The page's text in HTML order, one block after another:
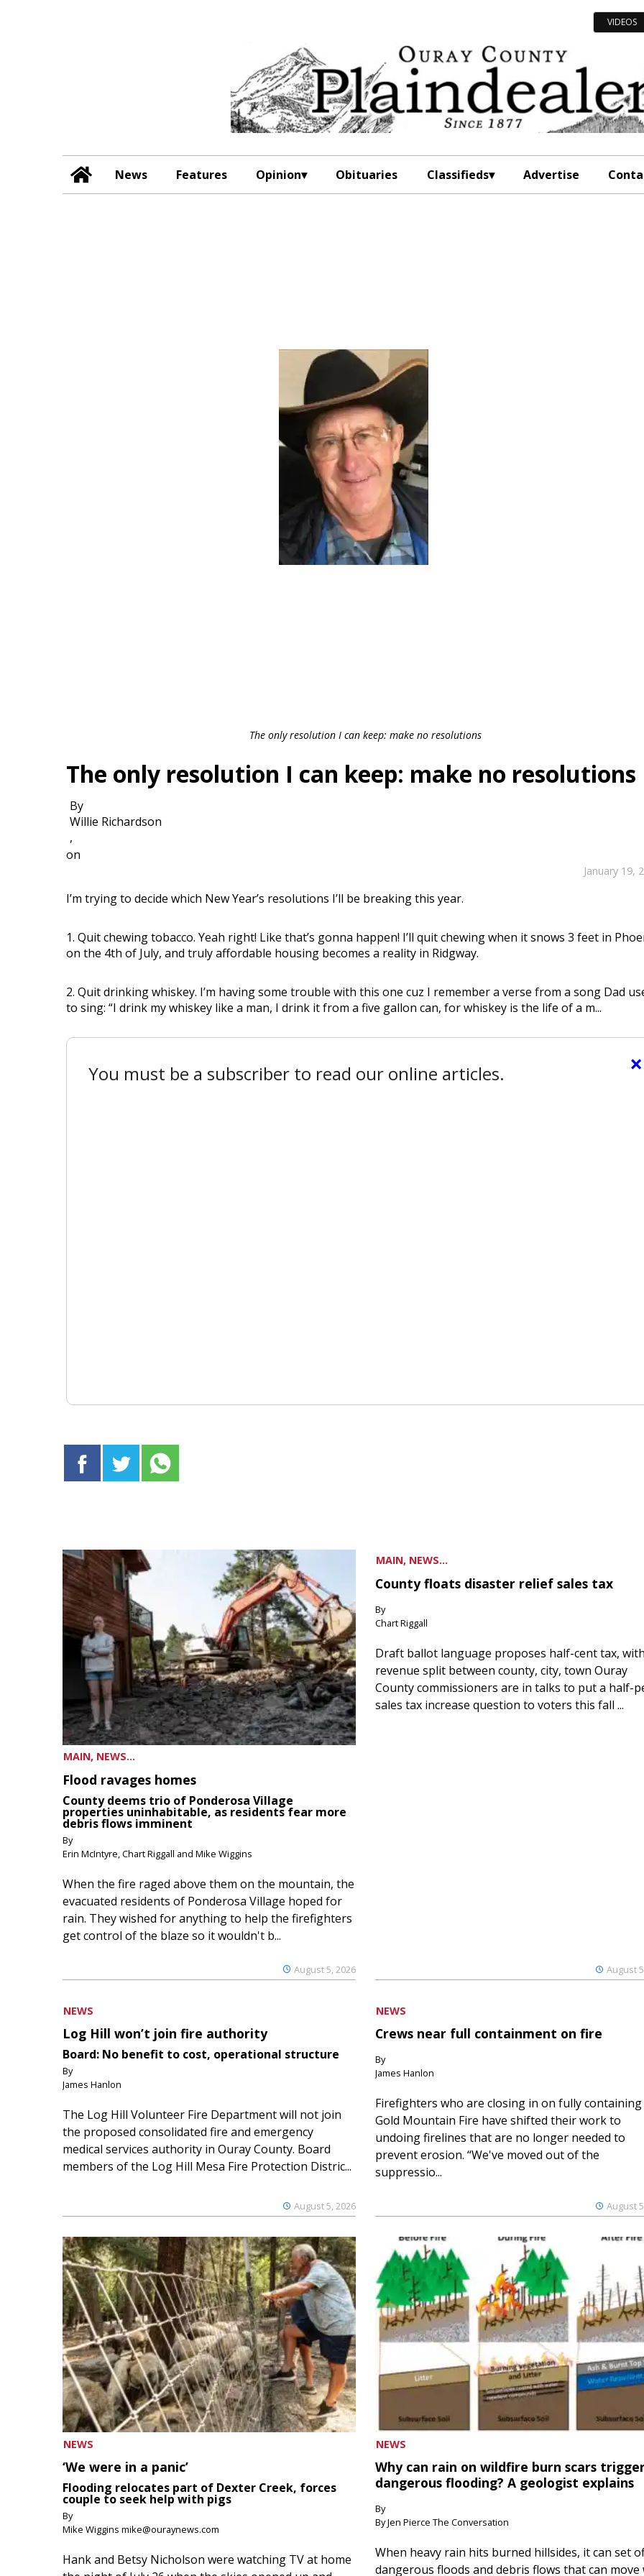
VIDEOS
News Features Opinion Obituaries Classifieds Advertise
The only resolution I can keep: make no resolutions
The only resolution I can keep: make no resolutions
By
Willie Richardson
,
on
January 19,
I’m trying to decide which New Year’s resolutions I’ll be breaking this year.
1. Quit chewing tobacco. Yeah right! Like that’s gonna happen! I’ll quit chewing when it snows 3 feet in
on the 4th of July, and truly affordable housing becomes a reality in Ridgway.
2. Quit drinking whiskey. I’m having some trouble with this one cuz I remember a verse from a song Dad
to sing: “I drink my whiskey like a man, I drink it from a five gallon can, for whiskey is the life of a m...
×
You must be a subscriber to read our online articles.
MAIN, NEWS...
Flood ravages homes
County deems trio of Ponderosa Village
properties uninhabitable, as residents fear more
debris flows imminent
By
Erin McIntyre, Chart Riggall and Mike Wiggins
August 5, 2026
When the fire raged above them on the mountain, the
evacuated residents of Ponderosa Village hoped for
rain. They wished for anything to help the firefighters
get control of the blaze so it wouldn't b...
MAIN, NEWS...
County floats disaster relief sales tax
By
Chart Riggall
August
Draft ballot language proposes half-cent tax, with
revenue split between county, city, town Ouray
County commissioners are in talks to put a half-
sales tax increase question to voters this fall ...
NEWS
Log Hill won’t join fire authority
Board: No benefit to cost, operational structure
By
James Hanlon
August 5, 2026
The Log Hill Volunteer Fire Department will not join
the proposed consolidated fire and emergency
medical services authority in Ouray County. Board
members of the Log Hill Mesa Fire Protection Distric...
NEWS
Crews near full containment on fire
By
James Hanlon
August
Firefighters who are closing in on fully
Gold Mountain Fire have shifted their work to
undoing firelines that are no longer needed to
prevent erosion. “We've moved out of the
suppressio...
NEWS
‘We were in a panic’
Flooding relocates part of Dexter Creek, forces
couple to seek help with pigs
By
Mike Wiggins mike@ouraynews.com
Hank and Betsy Nicholson were watching TV at home
NEWS
Why can rain on wildfire burn scars
dangerous flooding? A geologist explains
By
By Jen Pierce The Conversation
When heavy rain hits burned hillsides, it can set
dangerous floods and debris flows that can move